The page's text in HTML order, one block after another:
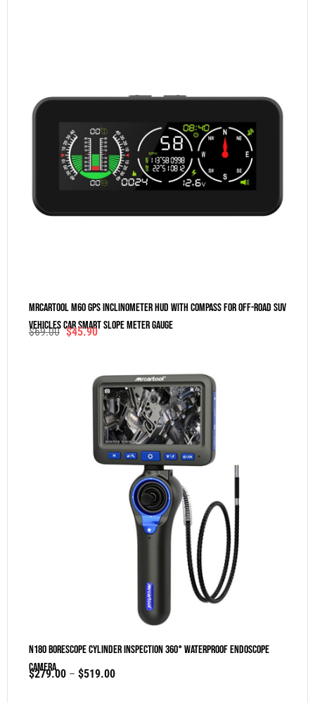
MRCARTOOL M60 GPS Inclinometer HUD With Compass For Off-Road SUV
Vehicles Car Smart Slope Meter Gauge
$69.00 $45.90
N180 Borescope Cylinder Inspection 360° Waterproof Endoscope
Camera
$279.00 – $519.00